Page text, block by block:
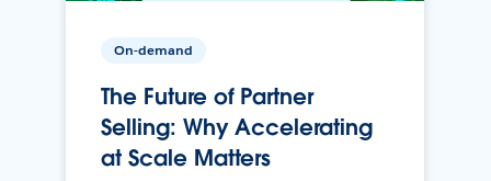
On-demand
The Future of Partner
Selling: Why Accelerating
at Scale Matters